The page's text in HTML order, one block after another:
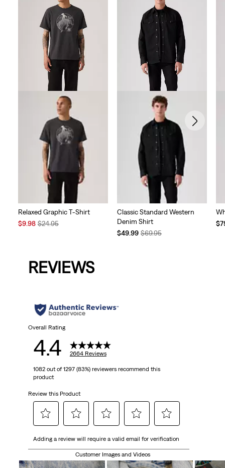
Relaxed Graphic T-Shirt
Sale
$9.98Original
$24.95
Classic Standard Western
Denim Shirt
Temporary
$49.99 Original
$69.95
REVIEWS
Overall Rating
4.4 2664 Reviews
1082 out of 1297 (83%) reviewers recommend this
product
Review this Product
to
the
to
rate
the
to
rate
the
to
rate
the
to
the
Adding a review will require a valid email for verification
Customer Images and Videos